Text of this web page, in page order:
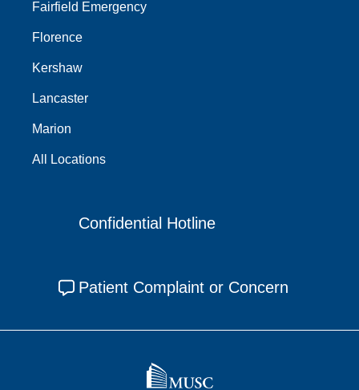
Fairfield Emergency
Florence
Kershaw
Lancaster
Marion
All Locations
Confidential Hotline
Patient Complaint or Concern